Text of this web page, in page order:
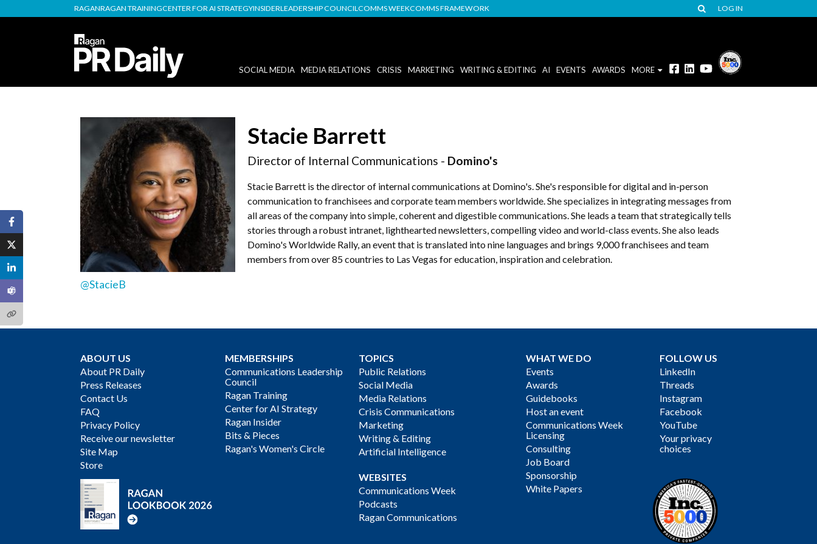
RAGANRAGAN TRAININGCENTER FOR AI STRATEGYINSIDERLEADERSHIP COUNCILCOMMS WEEKCOMMS FRAMEWORK LOG IN
SOCIAL MEDIA MEDIA RELATIONS CRISIS MARKETING WRITING & EDITING AI EVENTS AWARDS MORE
@StacieB
Stacie Barrett
Director of Internal Communications - Domino's
Stacie Barrett is the director of internal communications at Domino's. She's responsible for digital and in-person
communication to franchisees and corporate team members worldwide. She specializes in integrating messages from
all areas of the company into simple, coherent and digestible communications. She leads a team that strategically tells
stories through a robust intranet, lighthearted newsletters, compelling video and world-class events. She also leads
Domino's Worldwide Rally, an event that is translated into nine languages and brings 9,000 franchisees and team
members from over 85 countries to Las Vegas for education, inspiration and celebration.
ABOUT US
About PR Daily
Press Releases
Contact Us
FAQ
Privacy Policy
Receive our newsletter
Site Map
Store
MEMBERSHIPS
Communications Leadership
Council
Ragan Training
Center for AI Strategy
Ragan Insider
Bits & Pieces
Ragan's Women's Circle
TOPICS
Public Relations
Social Media
Media Relations
Crisis Communications
Marketing
Writing & Editing
Artificial Intelligence
WEBSITES
Communications Week
Podcasts
Ragan Communications
WHAT WE DO
Events
Awards
Guidebooks
Host an event
Communications Week
Licensing
Consulting
Job Board
Sponsorship
White Papers
FOLLOW US
LinkedIn
Threads
Instagram
Facebook
YouTube
Your privacy
choices